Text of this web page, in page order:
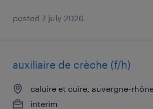
posted 7 july 2026
auxiliaire de crèche (f/h)
caluire et cuire, auvergne-
interim